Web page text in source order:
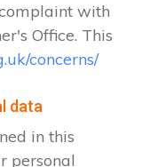
with
Office. This
concerns/
data
in this
personal